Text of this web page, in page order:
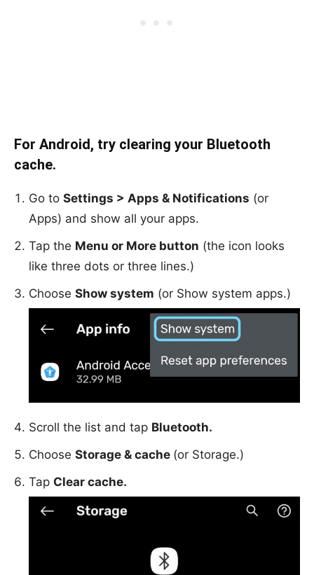
For Android, try clearing your Bluetooth
cache.
Go to Settings > Apps & Notifications (or
Apps) and show all your apps.
Tap the Menu or More button (the icon looks
like three dots or three lines.)
Choose Show system (or Show system apps.)
Scroll the list and tap Bluetooth.
Choose Storage & cache (or Storage.)
Tap Clear cache.